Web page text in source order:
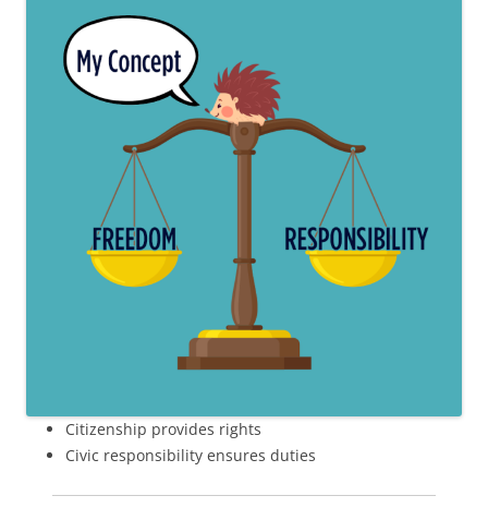
Citizenship provides rights
Civic responsibility ensures duties